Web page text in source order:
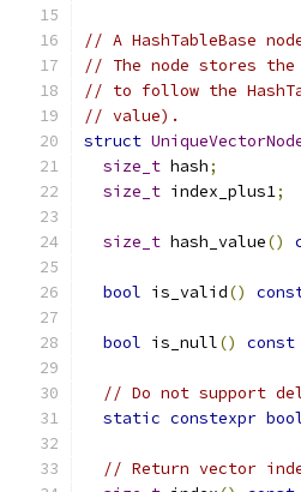
// A HashTableBase
// The node stores
// to follow the
// value).
struct
size_t hash;
size_t index_plus1;
size_t hash_value()
bool is_valid()
bool is_null() const
// Do not support
static constexpr
// Return vector